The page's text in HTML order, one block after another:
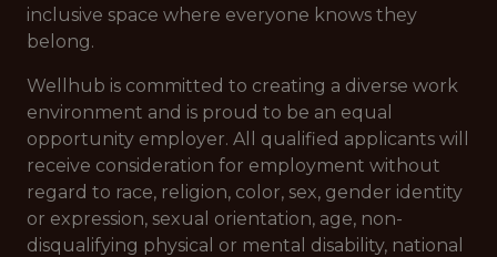
inclusive space where everyone knows they
belong.
Wellhub is committed to creating a diverse work
environment and is proud to be an equal
opportunity employer. All qualified applicants will
receive consideration for employment without
regard to race, religion, color, sex, gender identity
or expression, sexual orientation, age, non-
disqualifying physical or mental disability, national